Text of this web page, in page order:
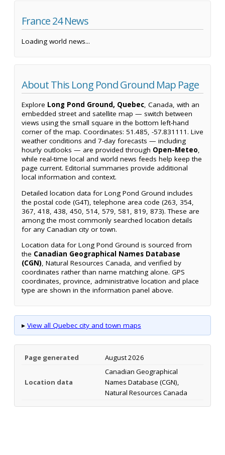
France 24 News
Loading world news...
About This Long Pond Ground Map Page
Explore Long Pond Ground, Quebec, Canada, with an
embedded street and satellite map — switch between
views using the small square in the bottom left-hand
corner of the map. Coordinates: 51.485, -57.831111. Live
weather conditions and 7-day forecasts — including
hourly outlooks — are provided through Open-Meteo,
while real-time local and world news feeds help keep the
page current. Editorial summaries provide additional
local information and context.
Detailed location data for Long Pond Ground includes
the postal code (G4T), telephone area code (263, 354,
367, 418, 438, 450, 514, 579, 581, 819, 873). These are
among the most commonly searched location details
for any Canadian city or town.
Location data for Long Pond Ground is sourced from
the Canadian Geographical Names Database
(CGN), Natural Resources Canada, and verified by
coordinates rather than name matching alone. GPS
coordinates, province, administrative location and place
type are shown in the information panel above.
▸ View all Quebec city and town maps
Page generated August 2026
Location data
Canadian Geographical
Names Database (CGN),
Natural Resources Canada